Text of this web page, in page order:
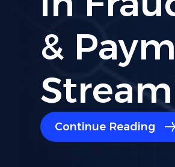
Read
Continue Reading